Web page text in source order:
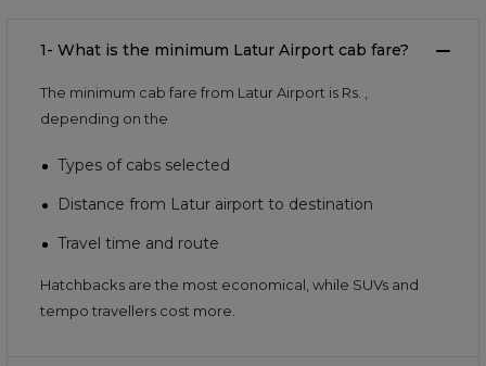
1- What is the minimum Latur Airport cab fare?
The minimum cab fare from Latur Airport is Rs. ,
depending on the
Types of cabs selected
Distance from Latur airport to destination
Travel time and route
Hatchbacks are the most economical, while SUVs and
tempo travellers cost more.